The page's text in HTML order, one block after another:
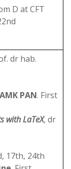
D at CFT
dr hab.
PAN. First
with LaTeX, dr
17th, 24th